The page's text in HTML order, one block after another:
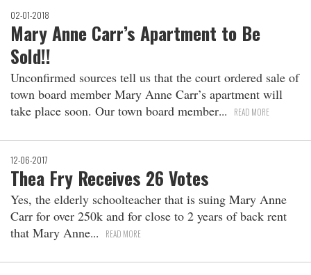
02-01-2018
Mary Anne Carr’s Apartment to Be
Sold!!
Unconfirmed sources tell us that the court ordered sale of
town board member Mary Anne Carr’s apartment will
take place soon. Our town board member
READ MORE
12-06-2017
Thea Fry Receives 26 Votes
Yes, the elderly schoolteacher that is suing Mary Anne
Carr for over 250k and for close to 2 years of back rent
that Mary Anne
READ MORE